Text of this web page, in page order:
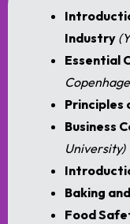
Industry
Essential
Principles
Business
University)
Baking
Food